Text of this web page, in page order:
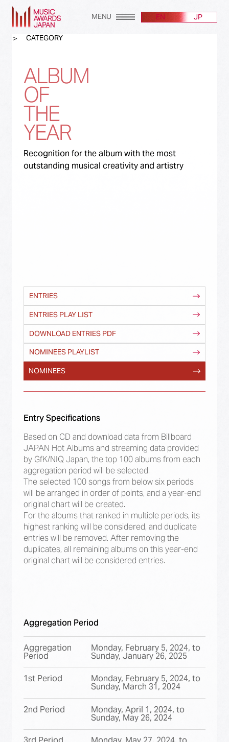
MENU EN JP
CATEGORY
ALBUM
OF
THE
YEAR
Recognition for the album with the most
outstanding musical creativity and artistry
ENTRIES
ENTRIES PLAY LIST
DOWNLOAD ENTRIES PDF
NOMINEES PLAYLIST
NOMINEES
Entry Specifications
Based on CD and download data from Billboard
JAPAN Hot Albums and streaming data provided
by GfK/NIQ Japan, the top 100 albums from each
aggregation period will be selected.
The selected 100 songs from below six periods
will be arranged in order of points, and a year-end
original chart will be created.
For the albums that ranked in multiple periods, its
highest ranking will be considered, and duplicate
entries will be removed. After removing the
duplicates, all remaining albums on this year-end
original chart will be considered entries.
Aggregation Period
Aggregation
Period
Monday, February 5, 2024, to
Sunday, January 26, 2025
1st Period Monday, February 5, 2024, to
Sunday, March 31, 2024
2nd Period Monday, April 1, 2024, to
Sunday, May 26, 2024